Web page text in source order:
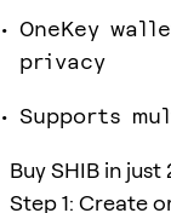
OneKey
privacy
Supports
Buy SHIB in just
Step 1: Create